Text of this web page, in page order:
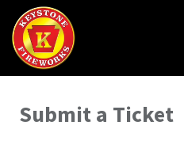
Submit a Ticket